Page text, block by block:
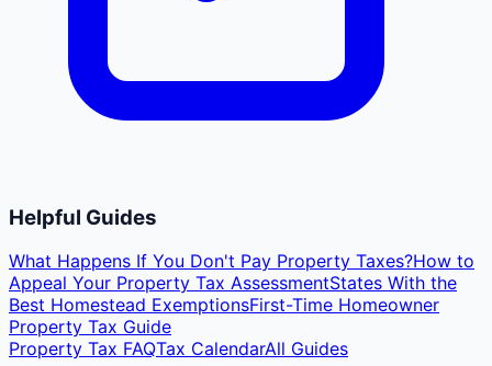
Helpful Guides
What Happens If You Don't Pay Property Taxes?How to
Appeal Your Property Tax AssessmentStates With the
Best Homestead ExemptionsFirst-Time Homeowner
Property Tax Guide
Property Tax FAQTax CalendarAll Guides